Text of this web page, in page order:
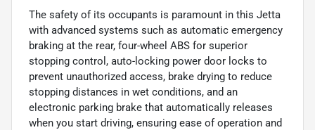
The safety of its occupants is paramount in this Jetta
with advanced systems such as automatic emergency
braking at the rear, four-wheel ABS for superior
stopping control, auto-locking power door locks to
prevent unauthorized access, brake drying to reduce
stopping distances in wet conditions, and an
electronic parking brake that automatically releases
when you start driving, ensuring ease of operation and